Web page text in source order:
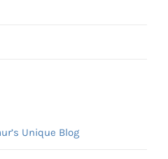
Unique Blog